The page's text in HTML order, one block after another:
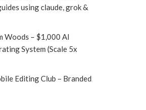
using claude, grok &
Woods – $1,000 AI
System (Scale 5x
Editing Club – Branded